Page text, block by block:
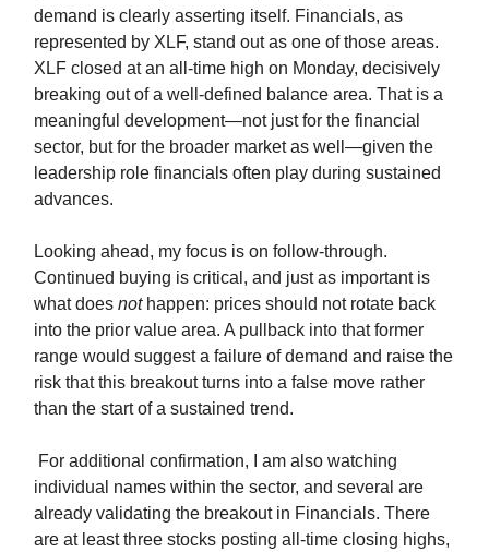
demand is clearly asserting itself. Financials, as
represented by XLF, stand out as one of those areas.
XLF closed at an all-time high on Monday, decisively
breaking out of a well-defined balance area. That is a
meaningful development—not just for the financial
sector, but for the broader market as well—given the
leadership role financials often play during sustained
advances.
Looking ahead, my focus is on follow-through.
Continued buying is critical, and just as important is
what does nothappen: prices should not rotate back
into the prior value area. A pullback into that former
range would suggest a failure of demand and raise the
risk that this breakout turns into a false move rather
than the start of a sustained trend.
For additional confirmation, I am also watching
individual names within the sector, and several are
already validating the breakout in Financials. There
are at least three stocks posting all-time closing highs,